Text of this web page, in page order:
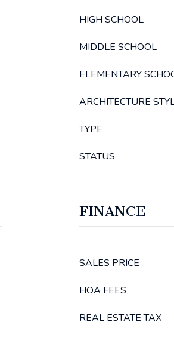
HIGH SCHOOL
MIDDLE SCHOOL
ELEMENTARY
ARCHITECTURE
TYPE
STATUS
FINANCE
SALES PRICE
HOA FEES
REAL ESTATE TAX